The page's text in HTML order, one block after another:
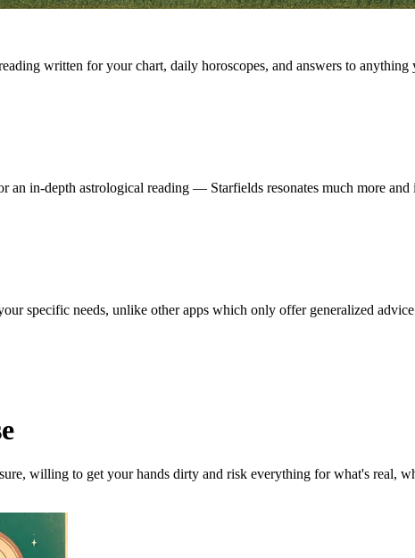
written for your chart, daily horoscopes, and answers to anything
in-depth astrological reading — Starfields resonates much more and
specific needs, unlike other apps which only offer generalized
willing to get your hands dirty and risk everything for what's real,